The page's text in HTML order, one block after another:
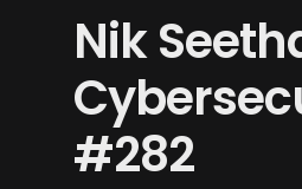
Nik
#282